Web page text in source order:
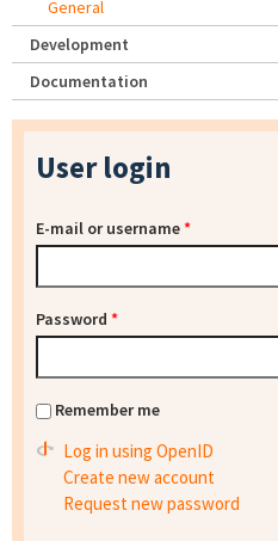
General
Development
Documentation
User login
E-mail or username*
Password *
Remember me
Log in using OpenID
Create new account
Request new password